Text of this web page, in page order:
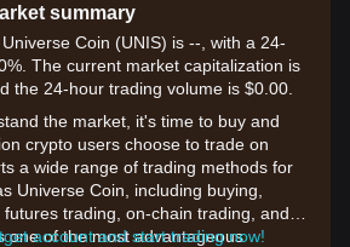
summary
Coin (UNIS) is --, with a 24-
The current market capitalization is
the 24-hour trading volume is $0.00.
the market, it's time to buy and
crypto users choose to trade on
a wide range of trading methods for
Universe Coin, including buying,
trading, on-chain trading, and
one of the most advantageous
account and start trading now!